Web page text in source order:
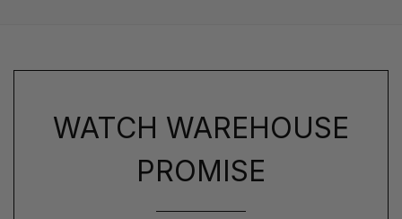
WATCH WAREHOUSE
PROMISE